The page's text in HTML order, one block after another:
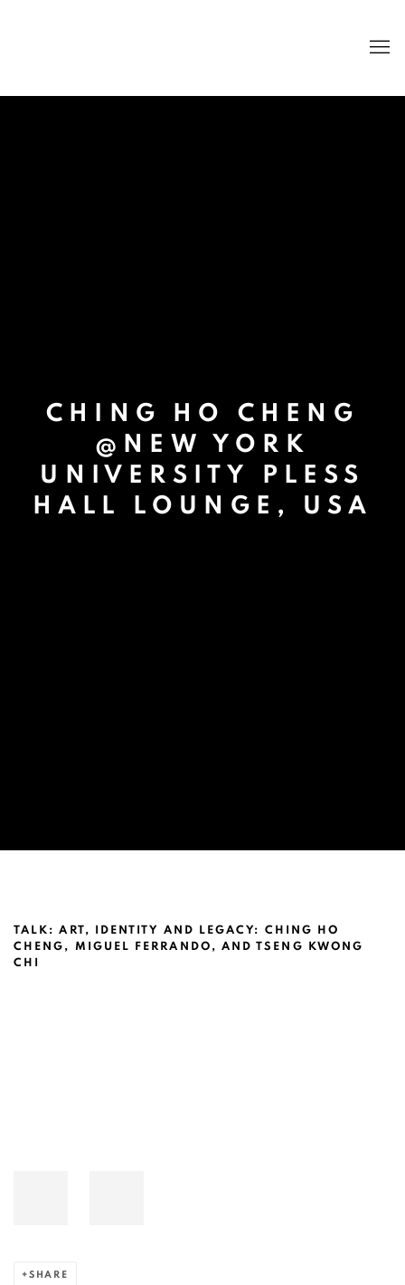
CHING HO CHENG
@NEW YORK
UNIVERSITY PLESS
HALL LOUNGE, USA
CHING HO CHENG @NEW YORK
TALK: ART, IDENTITY AND LEGACY: CHING HO
CHENG, MIGUEL FERRANDO, AND TSENG KWONG
CHI
SHARE